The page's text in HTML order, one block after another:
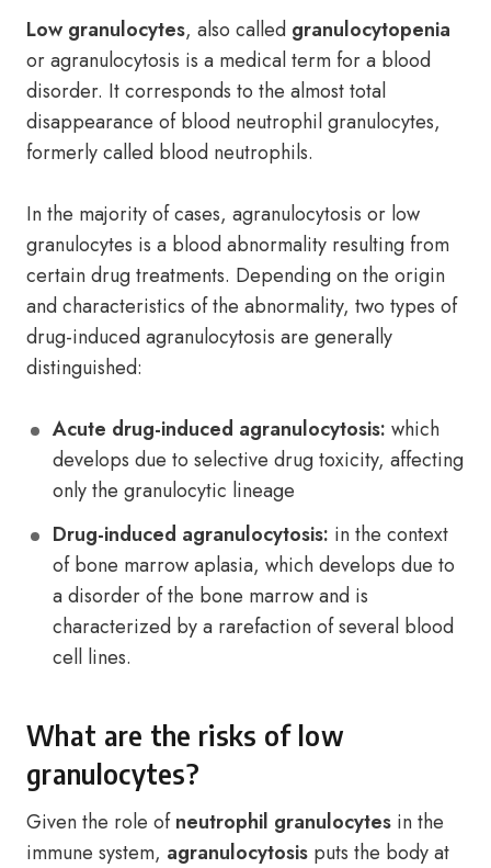
Low granulocytes, also called granulocytopenia
or agranulocytosis is a medical term for a blood
disorder. It corresponds to the almost total
disappearance of blood neutrophil granulocytes,
formerly called blood neutrophils.
In the majority of cases, agranulocytosis or low
granulocytes is a blood abnormality resulting from
certain drug treatments. Depending on the origin
and characteristics of the abnormality, two types of
drug-induced agranulocytosis are generally
distinguished:
Acute drug-induced agranulocytosis: which
develops due to selective drug toxicity, affecting
only the granulocytic lineage
Drug-induced agranulocytosis: in the context
of bone marrow aplasia, which develops due to
a disorder of the bone marrow and is
characterized by a rarefaction of several blood
cell lines.
What are the risks of low
granulocytes?
Given the role ofneutrophil granulocytes in the
immune system, agranulocytosis puts the body at